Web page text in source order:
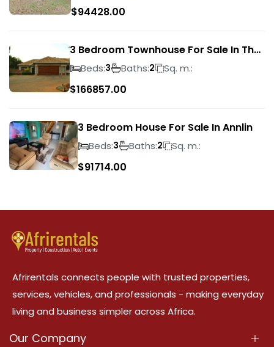
$94428.00
3 Bedroom Townhouse For Sale In The
Wilds
Beds:3 Baths:2 Sq. m.:
$166857.00
3 Bedroom House For Sale In Annlin
Beds:3 Baths:2 Sq. m.:
$91714.00
Afrirentals connects people with trusted properties,
services, vehicles, and professionals - making everyday
living and business simpler across Africa.
Our Company